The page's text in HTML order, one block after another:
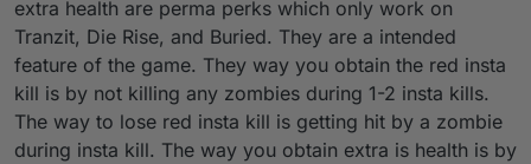
extra health are perma perks which only work on
Tranzit, Die Rise, and Buried. They are a intended
feature of the game. They way you obtain the red insta
kill is by not killing any zombies during 1-2 insta kills.
The way to lose red insta kill is getting hit by a zombie
during insta kill. The way you obtain extra is health is by